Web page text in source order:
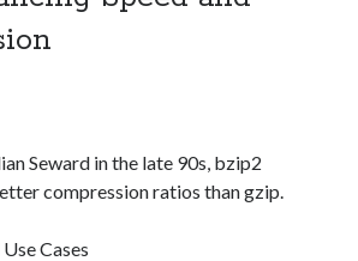
Seward in the late 90s, bzip2
compression ratios than gzip.
Cases